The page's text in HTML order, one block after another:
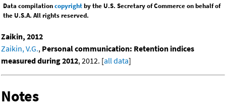
Data compilationcopyrightby the U.S. Secretary of Commerce on behalf of
the U.S.A. All rights reserved.
Zaikin, 2012
Zaikin, V.G., Personal communication: Retention indices
measured during 2012, 2012. [all data]
Notes